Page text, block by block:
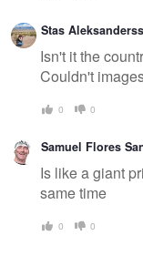
Stas
Isn't it the
Couldn't
0 0
Samuel Flores
Is like a giant
same time
0 0